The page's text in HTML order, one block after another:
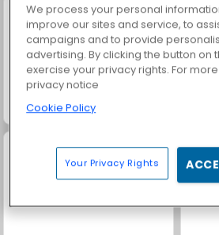
Juice Merge
We process your personal
improve our sites and service, to
campaigns and to provide
advertising. By clicking the button on
exercise your privacy rights. For
privacy notice
Cookie Policy
Your Privacy Rights